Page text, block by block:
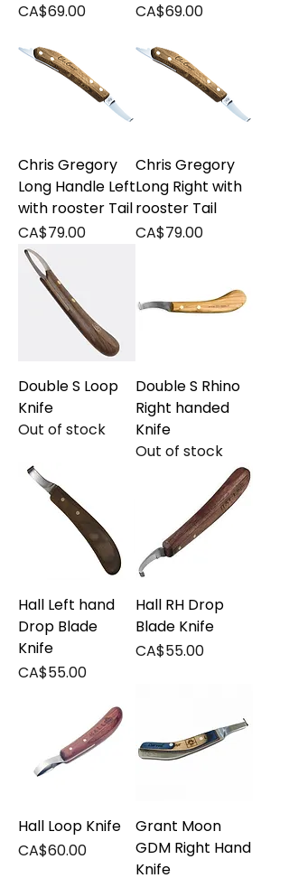
Price
CA$69.00
Price
CA$69.00
Chris Gregory
Long Handle Left
with rooster Tail
Price
CA$79.00
Chris Gregory
Long Right with
rooster Tail
Price
CA$79.00
Double S Loop
Knife
Out of stock
Double S Rhino
Right handed
Knife
Out of stock
Hall Left hand
Drop Blade
Knife
Price
CA$55.00
Hall RH Drop
Blade Knife
Price
CA$55.00
Hall Loop Knife
Price
CA$60.00
Grant Moon
GDM Right Hand
Knife